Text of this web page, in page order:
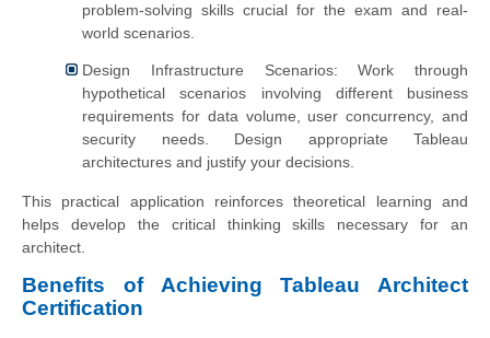
problem-solving skills crucial for the exam and real-
world scenarios.
Design Infrastructure Scenarios: Work through
hypothetical scenarios involving different business
requirements for data volume, user concurrency, and
security needs. Design appropriate Tableau
architectures and justify your decisions.
This practical application reinforces theoretical learning and
helps develop the critical thinking skills necessary for an
architect.
Benefits of Achieving Tableau Architect
Certification